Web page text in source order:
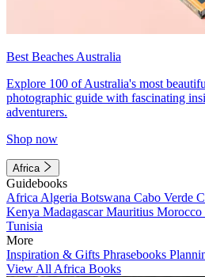
Best Beaches Australia
Explore 100 of Australia's most
photographic guide with fascinating
adventurers.
Shop now
Africa
Guidebooks
Africa Algeria Botswana Cabo Verde
Kenya MadagascarMauritius Morocco
Tunisia
More
Inspiration & Gifts Phrasebooks
View All Africa Books